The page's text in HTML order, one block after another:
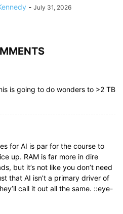
- July 31, 2026
is going to do wonders to >2 TB
for AI is par for the course to
up. RAM is far more in dire
but it’s not like you don’t need
that AI isn’t a primary driver of
call it out all the same. ::eye-